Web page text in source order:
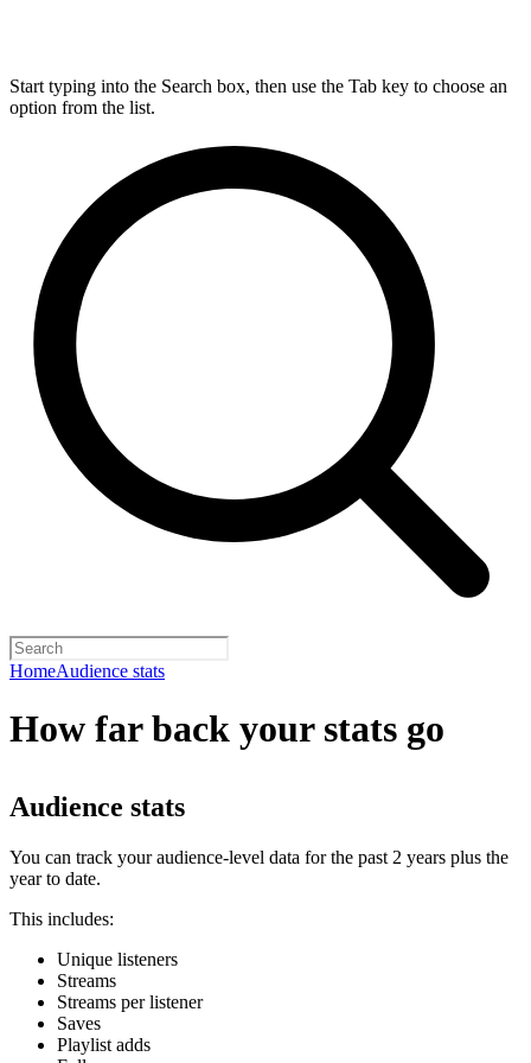
Start typing into the Search box, then use the Tab key to choose an
option from the list.
HomeAudience stats
How far back your stats go
Audience stats
You can track your audience-level data for the past 2 years plus the
year to date.
This includes:
Unique listeners
Streams
Streams per listener
Saves
Playlist adds